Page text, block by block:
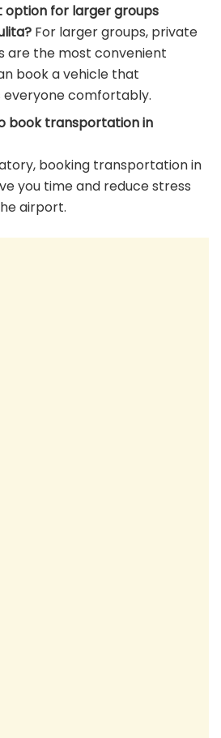
option for larger groups
For larger groups, private
are the most convenient
book a vehicle that
comfortably.
book transportation in
booking transportation in
you time and reduce stress
airport.